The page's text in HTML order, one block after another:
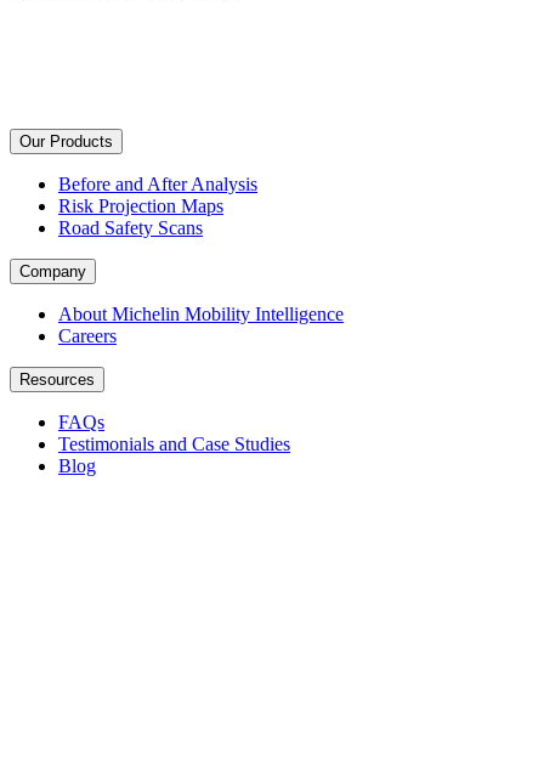
Our Products
Before and After Analysis
Risk Projection Maps
Road Safety Scans
Company
About Michelin Mobility Intelligence
Careers
Resources
FAQs
Testimonials and Case Studies
Blog